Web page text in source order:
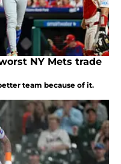
NY Mets trade
team because of it.